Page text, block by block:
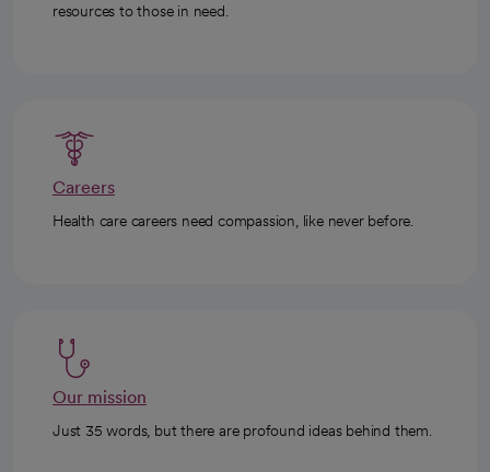
resources to those in need.
Careers
Health care careers need compassion, like never before.
Our mission
Just 35 words, but there are profound ideas behind them.